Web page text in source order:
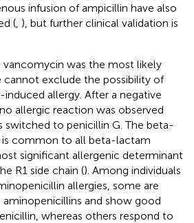
infusion of ampicillin have also
( ), but further clinical validation is
vancomycin was the most likely
cannot exclude the possibility of
allergy. After a negative
allergic reaction was observed
switched to penicillin G. The beta-
common to all beta-lactam
significant allergenic determinant
R1 side chain (). Among individuals
allergies, some are
and show good
whereas others respond to